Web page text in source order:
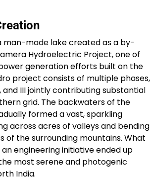
man-made lake created as a by-
Hydroelectric Project, one of
generation efforts built on the
project consists of multiple phases,
and III jointly contributing substantial
grid. The backwaters of the
formed a vast, sparkling
across acres of valleys and bending
of the surrounding mountains. What
engineering initiative ended up
most serene and photogenic
India.